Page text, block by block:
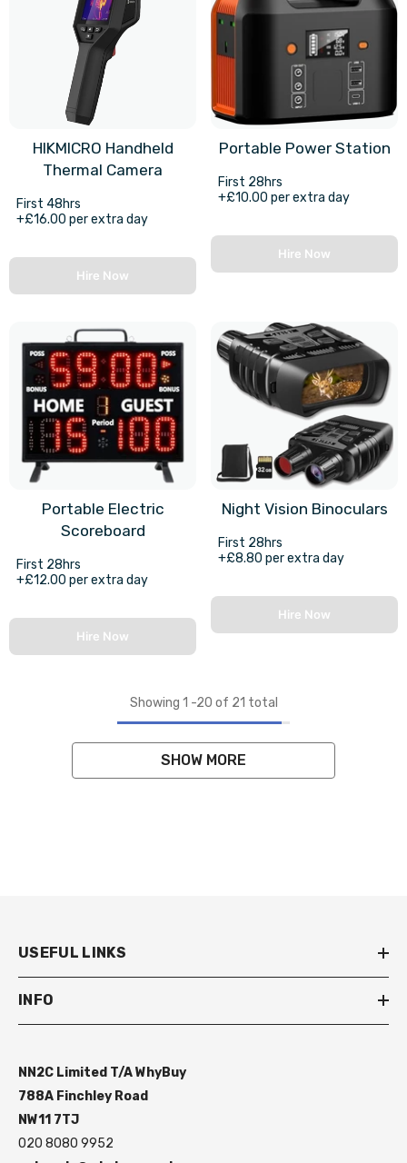
HIKMICRO Handheld
Thermal Camera
First 48hrs
+£16.00 per extra day
Hire Now
Portable Power Station
First 28hrs
+£10.00 per extra day
Hire Now
Portable Electric
Scoreboard
First 28hrs
+£12.00 per extra day
Hire Now
Night Vision Binoculars
First 28hrs
+£8.80 per extra day
Hire Now
Showing 1 -20 of 21 total
SHOW MORE
USEFUL LINKS
INFO
NN2C Limited T/A WhyBuy
788A Finchley Road
NW11 7TJ
020 8080 9952